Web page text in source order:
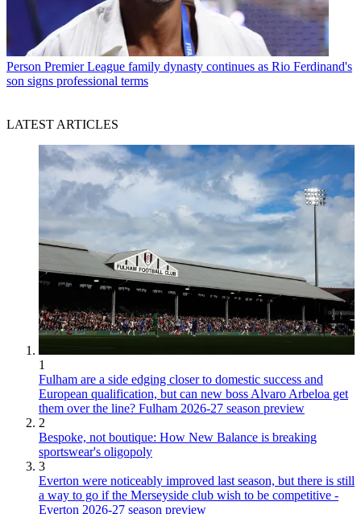
Person Premier League family dynasty continues as Rio Ferdinand's
son signs professional terms
LATEST ARTICLES
1
Fulham are a side edging closer to domestic success and
European qualification, but can new boss Alvaro Arbeloa get
them over the line? Fulham 2026-27 season preview
2
Bespoke, not boutique: How New Balance is breaking
sportswear's oligopoly
3
Everton were noticeably improved last season, but there is still
a way to go if the Merseyside club wish to be competitive -
Everton 2026-27 season preview